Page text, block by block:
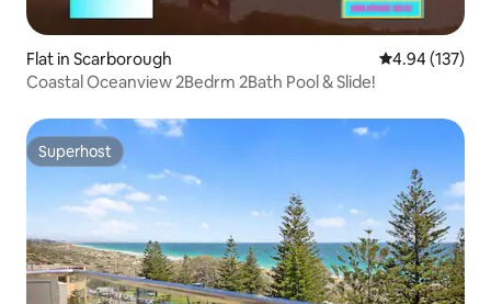
Flat in Scarborough 4.94 out of 5
4.94 (137)
Coastal Oceanview 2Bedrm 2Bath Pool & Slide!
Superhost
Superhost